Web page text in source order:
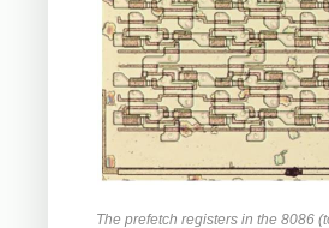
The prefetch registers in the 8086